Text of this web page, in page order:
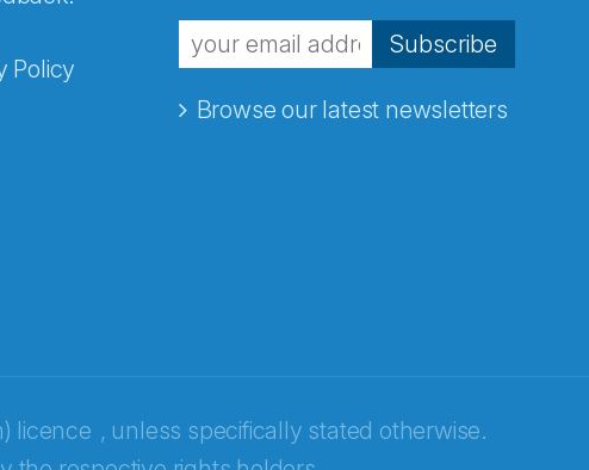
Policy
Subscribe
Browse our latest newsletters
licence , unless specifically stated otherwise.